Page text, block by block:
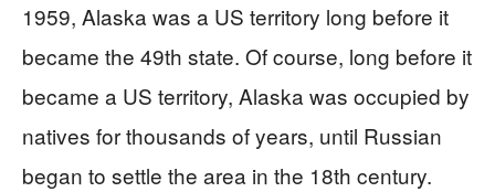
1959, Alaska was a US territory long before it
became the 49th state. Of course, long before it
became a US territory, Alaska was occupied by
natives for thousands of years, until Russian
began to settle the area in the 18th century.